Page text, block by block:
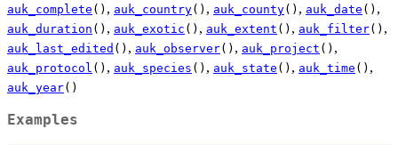
auk_complete () , auk_country() , auk_county() , auk_date () ,
auk_duration () , auk_exotic () , auk_extent () , auk_filter() ,
auk_last_edited () , auk_observer() , auk_project () ,
auk_protocol () , auk_species () , auk_state () , auk_time () ,
auk_year()
Examples